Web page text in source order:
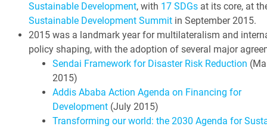
Sustainable Development, with 17 SDGsat its core, at
Sustainable Development Summitin September 2015.
2015 was a landmark year for multilateralism and
policy shaping, with the adoption of several major
Sendai Framework for Disaster Risk Reduction
2015)
Addis Ababa Action Agenda on Financing for
Development(July 2015)
Transforming our world: the 2030 Agenda for